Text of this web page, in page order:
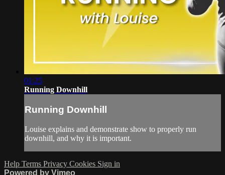
01:25
Running Downhill
Running Downhill
Louise explains and demonstrate show to properly run
downhill, and why it is important.
Help Terms Privacy Cookies Sign in
Powered by Vimeo